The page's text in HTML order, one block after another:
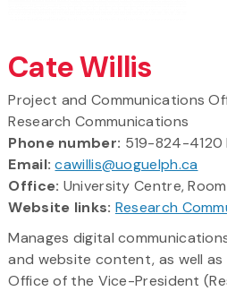
Cate Willis
Project and Communications
Research Communications
Phone number: 519-824-4120
Email:cawillis@uoguelph.ca
Office: University Centre,
Website links: Research
Manages digital
and website content, as well as
Office of the Vice-President